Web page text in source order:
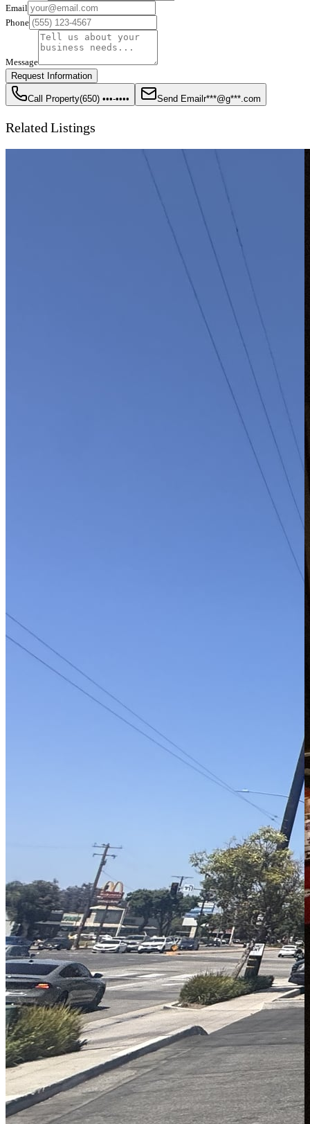
Email
Phone
Message
Request Information
Call Property(650) •••-•••• Send Email r***@g***.com
Related Listings